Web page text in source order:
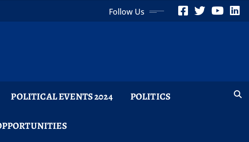
Follow Us
POLITICAL EVENTS 2024 POLITICS